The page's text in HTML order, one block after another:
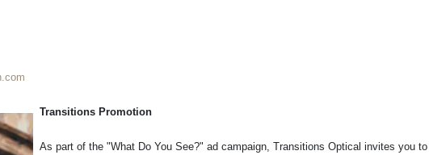
Transitions Promotion
As part of the "What Do You See?" ad campaign, Transitions Optical invites you to